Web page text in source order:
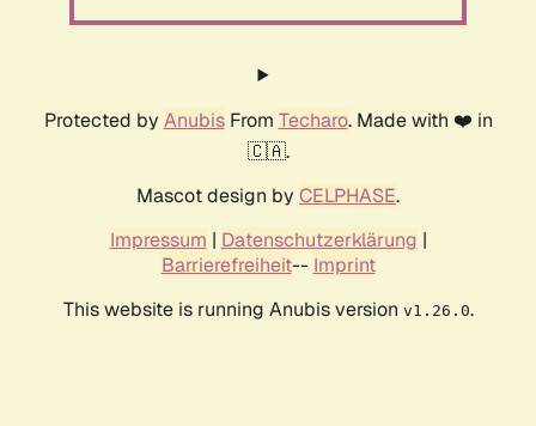
Protected by AnubisFrom Techaro. Made with ❤️ in
🇨🇦.
Mascot design by CELPHASE.
Impressum | Datenschutzerklärung |
Barrierefreiheit-- Imprint
This website is running Anubis version v1.26.0.